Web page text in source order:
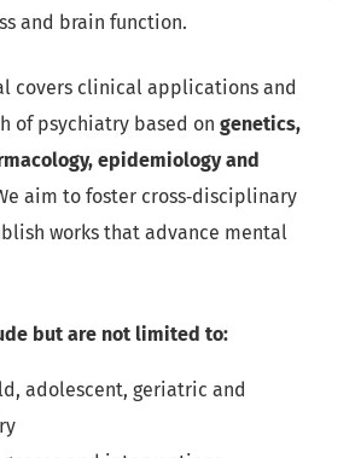
and brain function.
covers clinical applications and
of psychiatry based on genetics,
epidemiology and
aim to foster cross‑disciplinary
works that advance mental
but are not limited to:
adolescent, geriatric and